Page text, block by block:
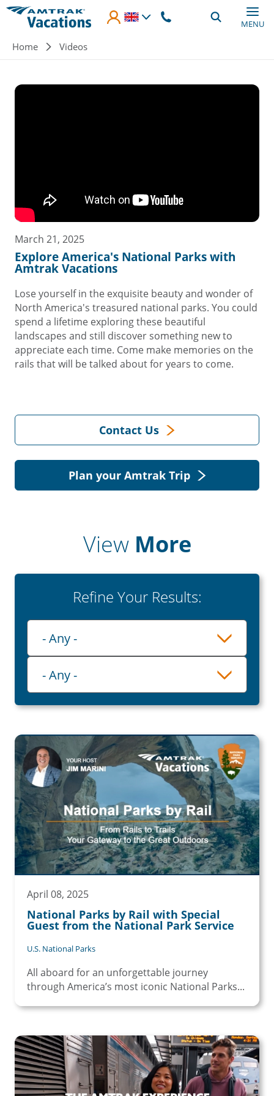
Skip to main content
MENU
Breadcrumb
Home Videos
March 21, 2025
Explore America's National Parks with
Amtrak Vacations
Lose yourself in the exquisite beauty and wonder of
North America's treasured national parks. You could
spend a lifetime exploring these beautiful
landscapes and still discover something new to
appreciate each time. Come make memories on the
rails that will be talked about for years to come.
Contact Us
Plan your Amtrak Trip
View More
Refine Your Results:
Playlist
- Any -
Category
- Any -
April 08, 2025
National Parks by Rail with Special
Guest from the National Park Service
U.S. National Parks
All aboard for an unforgettable journey
through America’s most iconic National Parks...